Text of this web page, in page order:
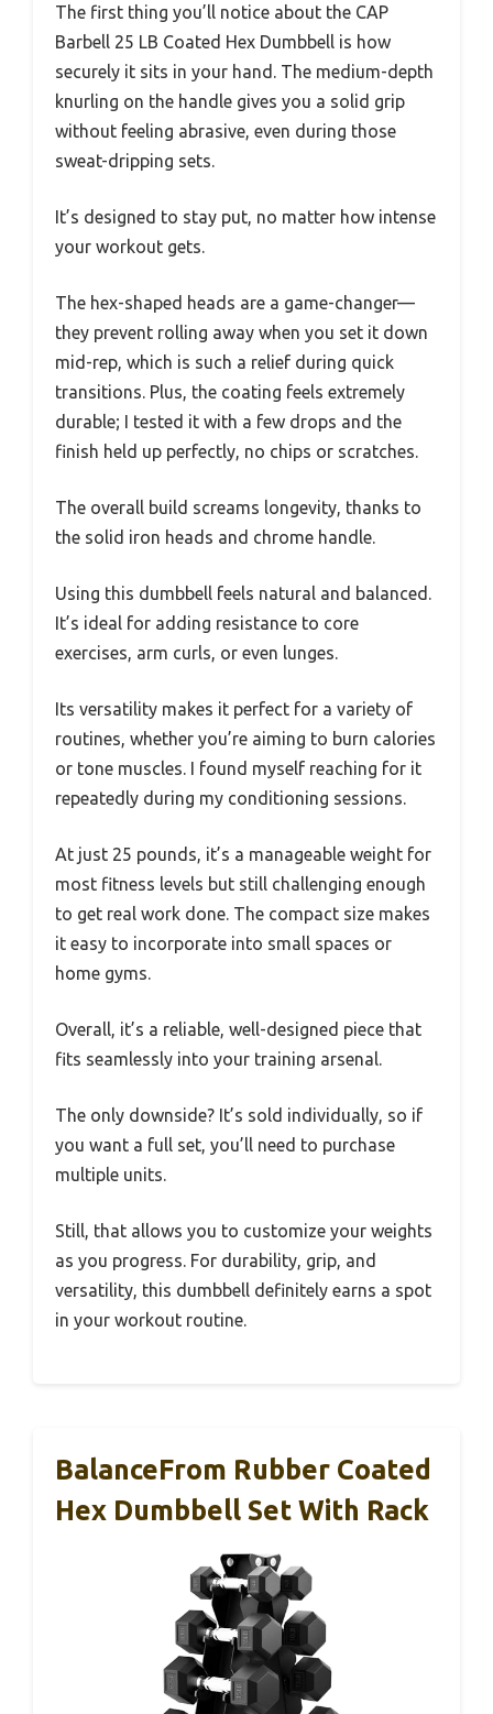
The first thing you’ll notice about the CAP
Barbell 25 LB Coated Hex Dumbbell is how
securely it sits in your hand. The medium-depth
knurling on the handle gives you a solid grip
without feeling abrasive, even during those
sweat-dripping sets.
It’s designed to stay put, no matter how intense
your workout gets.
The hex-shaped heads are a game-changer—
they prevent rolling away when you set it down
mid-rep, which is such a relief during quick
transitions. Plus, the coating feels extremely
durable; I tested it with a few drops and the
finish held up perfectly, no chips or scratches.
The overall build screams longevity, thanks to
the solid iron heads and chrome handle.
Using this dumbbell feels natural and balanced.
It’s ideal for adding resistance to core
exercises, arm curls, or even lunges.
Its versatility makes it perfect for a variety of
routines, whether you’re aiming to burn calories
or tone muscles. I found myself reaching for it
repeatedly during my conditioning sessions.
At just 25 pounds, it’s a manageable weight for
most fitness levels but still challenging enough
to get real work done. The compact size makes
it easy to incorporate into small spaces or
home gyms.
Overall, it’s a reliable, well-designed piece that
fits seamlessly into your training arsenal.
The only downside? It’s sold individually, so if
you want a full set, you’ll need to purchase
multiple units.
Still, that allows you to customize your weights
as you progress. For durability, grip, and
versatility, this dumbbell definitely earns a spot
in your workout routine.
BalanceFrom Rubber Coated
Hex Dumbbell Set With Rack